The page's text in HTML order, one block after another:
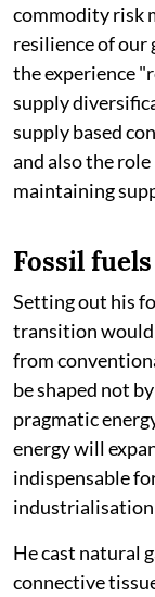
commodity risk
resilience of our
the experience
supply
supply based
and also the
maintaining
Fossil fuels
Setting out his
transition would
from
be shaped not
pragmatic
energy will
indispensable
industrialisation
He cast natural
connective